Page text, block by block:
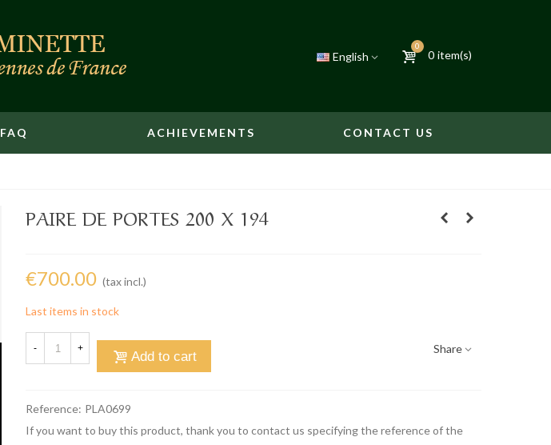
English
0
0 item(s)
FAQ ACHIEVEMENTS CONTACT US
PAIRE DE PORTES 200 X 194
€700.00 (tax incl.)
Last items in stock
- +
Add to cart
Share
Reference: PLA0699
If you want to buy this product, thank you to contact us specifying the reference of the